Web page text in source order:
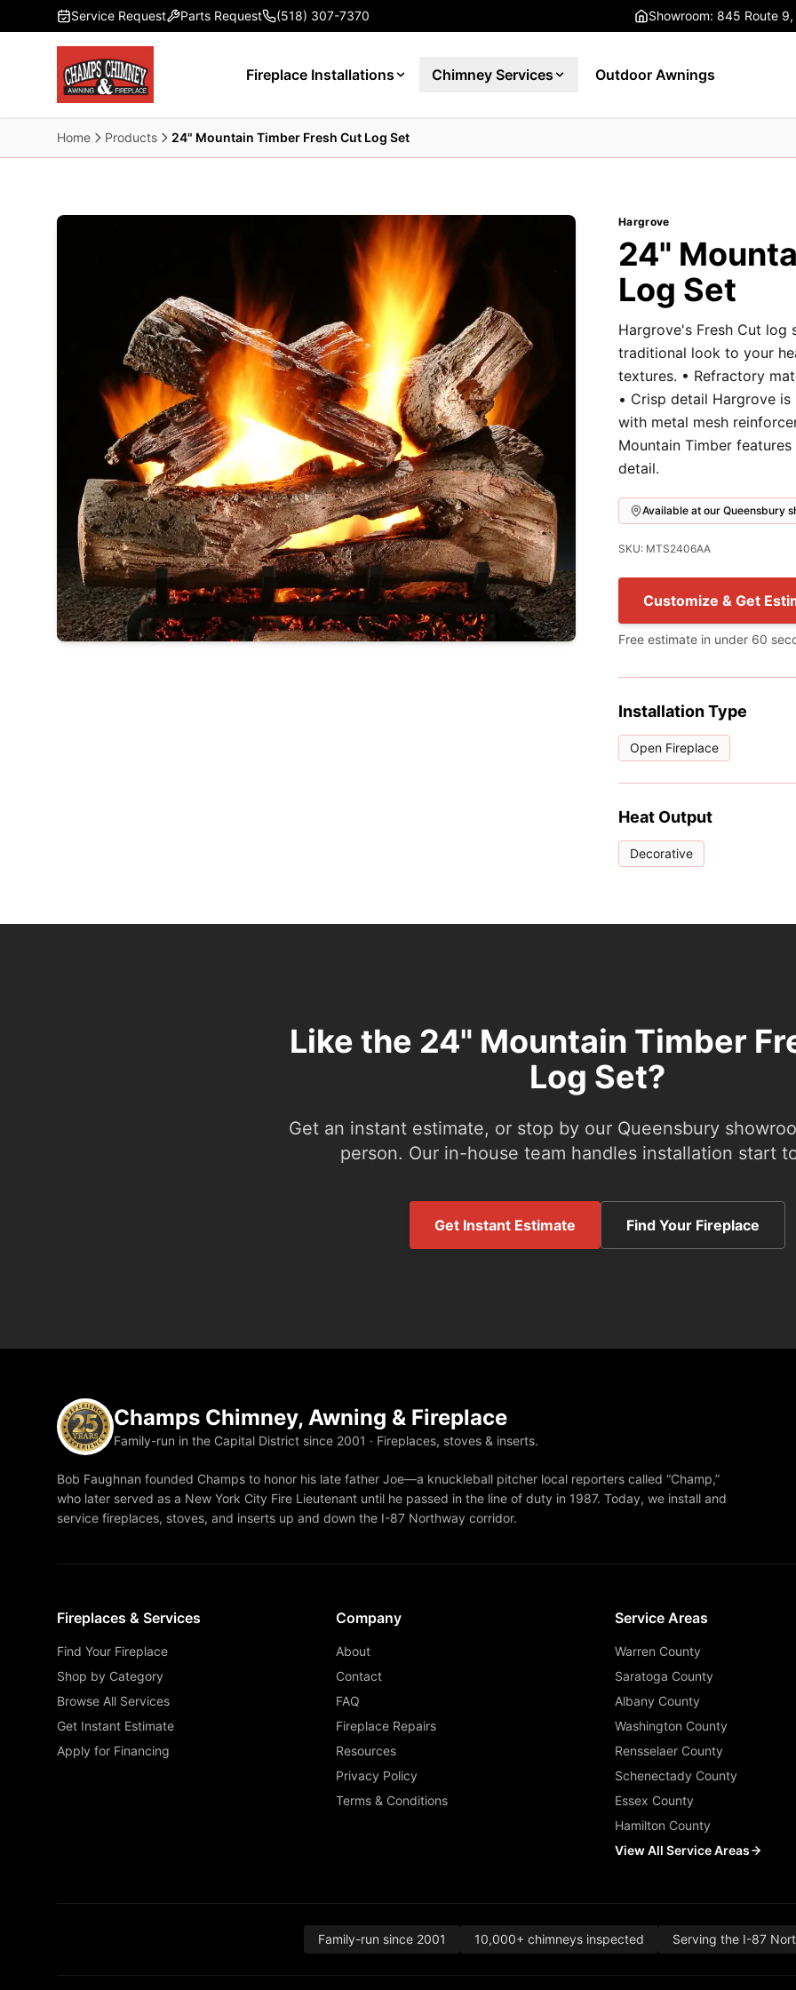
Skip to main content
Service Request Parts Request (518) 307-7370 Showroom: 845 Route
Fireplace Installations Chimney Services Outdoor Awnings
Home Products 24" Mountain Timber Fresh Cut Log Set
Hargrove
24"
Log Set
Hargrove's Fresh Cut log
traditional look to your
textures. • Refractory
• Crisp detail Hargrove
with metal mesh
Mountain Timber
detail.
Available at our Queensbury
SKU: MTS2406AA
Customize & Get
Free estimate in under 60
Installation Type
Open Fireplace
Heat Output
Decorative
Like the 24" Mountain Timber
Log Set?
Get an instant estimate, or stop by our Queensbury
person. Our in-house team handles installation start
Get Instant Estimate Find Your Fireplace
Champs Chimney, Awning & Fireplace
Family-run in the Capital District since 2001 · Fireplaces, stoves & inserts.
Bob Faughnan founded Champs to honor his late father Joe—a knuckleball pitcher local reporters called “Champ,”
who later served as a New York City Fire Lieutenant until he passed in the line of duty in 1987. Today, we install and
service fireplaces, stoves, and inserts up and down the I-87 Northway corridor.
Fireplaces & Services
Find Your Fireplace
Shop by Category
Browse All Services
Get Instant Estimate
Apply for Financing
Company
About
Contact
FAQ
Fireplace Repairs
Resources
Privacy Policy
Terms & Conditions
Service Areas
Warren County
Saratoga County
Albany County
Washington County
Rensselaer County
Schenectady County
Essex County
Hamilton County
View All Service Areas
Family-run since 2001 10,000+ chimneys inspected Serving the I-87